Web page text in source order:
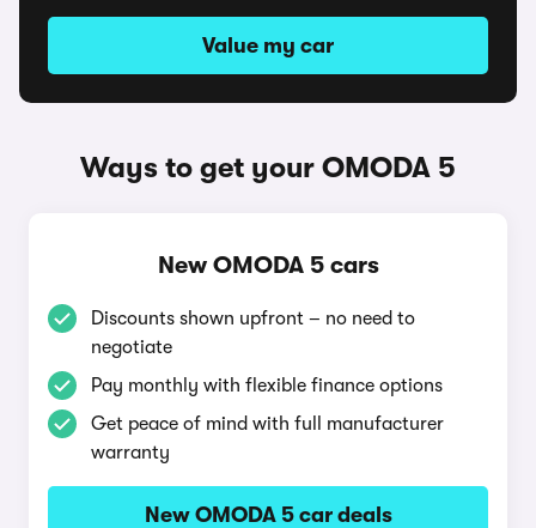
Value my car
Ways to get your OMODA 5
New OMODA 5 cars
Discounts shown upfront – no need to
negotiate
Pay monthly with flexible finance options
Get peace of mind with full manufacturer
warranty
New OMODA 5 car deals